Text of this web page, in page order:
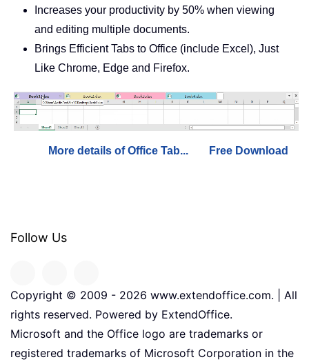
Increases your productivity by 50% when viewing
and editing multiple documents.
Brings Efficient Tabs to Office (include Excel), Just
Like Chrome, Edge and Firefox.
More details of Office Tab... Free Download
Follow Us
Copyright © 2009 - 2026 www.extendoffice.com. | All
rights reserved. Powered by ExtendOffice.
Microsoft and the Office logo are trademarks or
registered trademarks of Microsoft Corporation in the